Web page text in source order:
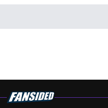
Privacy Policy